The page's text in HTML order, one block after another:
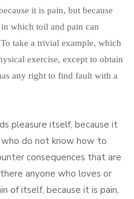
it is pain, but because
which toil and pain can
take a trivial example, which
exercise, except to obtain
any right to find fault with a
pleasure itself, because it
do not know how to
consequences that are
anyone who loves or
of itself, because it is pain,